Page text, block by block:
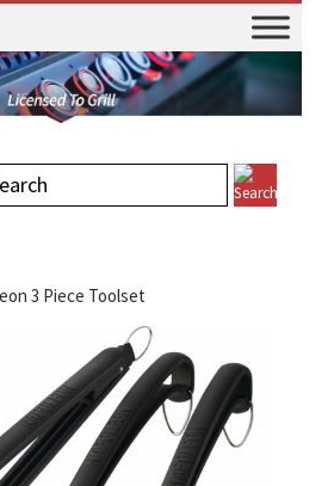
3 Piece Toolset